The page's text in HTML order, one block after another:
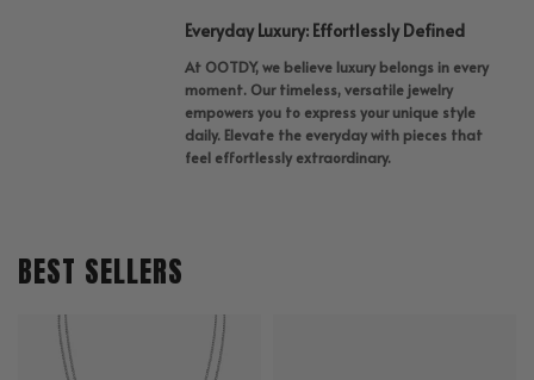
Everyday Luxury: Effortlessly Defined
At OOTDY, we believe luxury belongs in every
moment. Our timeless, versatile jewelry
empowers you to express your unique style
daily. Elevate the everyday with pieces that
feel effortlessly extraordinary.
BEST SELLERS